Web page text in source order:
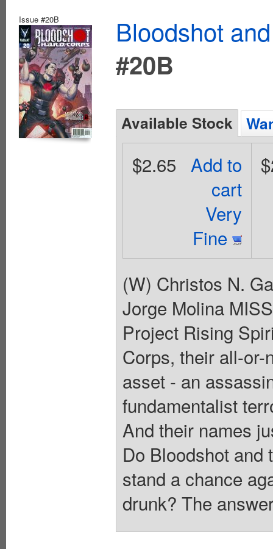
Issue #20B
Bloodshot
#20B
Available Stock
Add to
cart
Very
Fine
$2.65
(W) Christos N.
Jorge Molina
Project Rising
Corps, their all-
asset - an
fundamentalist
And their names
Do Bloodshot and
stand a chance
drunk? The